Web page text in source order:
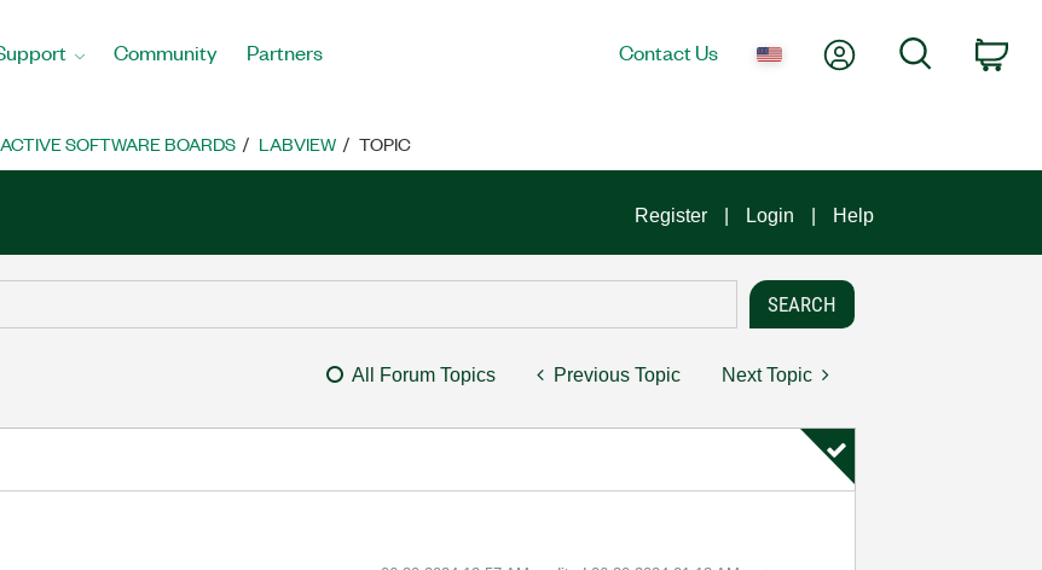
Community Partners Contact Us My AccountSearch
SOFTWARE BOARDS LABVIEW TOPIC
Register Login Help
All Forum Topics Previous Topic Next Topic